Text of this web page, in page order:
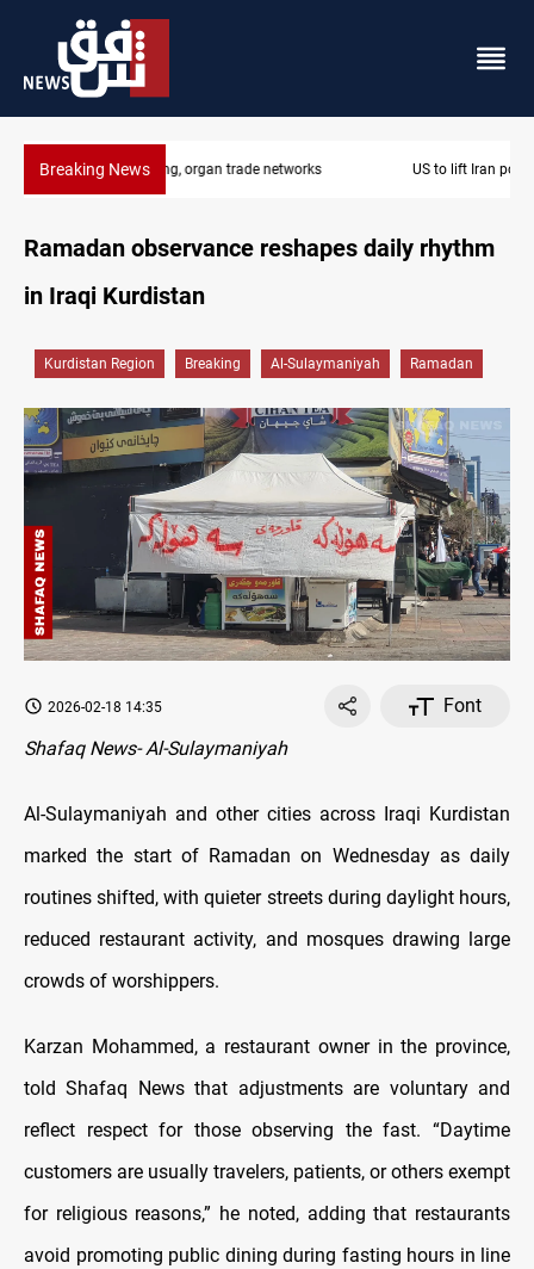
Breaking NewsUS to lift Iran port blockade after Hormuz deal
Ramadan observance reshapes daily rhythm
in Iraqi Kurdistan
Kurdistan Region Breaking Al-Sulaymaniyah Ramadan
2026-02-18 14:35
Font
Shafaq News- Al-Sulaymaniyah
Al-Sulaymaniyah and other cities across Iraqi Kurdistan
marked the start of Ramadan on Wednesday as daily
routines shifted, with quieter streets during daylight hours,
reduced restaurant activity, and mosques drawing large
crowds of worshippers.
Karzan Mohammed, a restaurant owner in the province,
told Shafaq News that adjustments are voluntary and
reflect respect for those observing the fast. “Daytime
customers are usually travelers, patients, or others exempt
for religious reasons,” he noted, adding that restaurants
avoid promoting public dining during fasting hours in line